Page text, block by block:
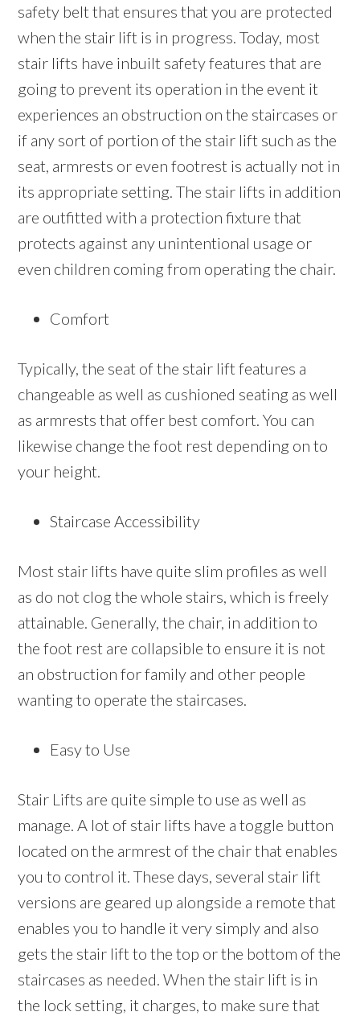
safety belt that ensures that you are protected
when the stair lift is in progress. Today, most
stair lifts have inbuilt safety features that are
going to prevent its operation in the event it
experiences an obstruction on the staircases or
if any sort of portion of the stair lift such as the
seat, armrests or even footrest is actually not in
its appropriate setting. The stair lifts in addition
are outfitted with a protection fixture that
protects against any unintentional usage or
even children coming from operating the chair.
Comfort
Typically, the seat of the stair lift features a
changeable as well as cushioned seating as well
as armrests that offer best comfort. You can
likewise change the foot rest depending on to
your height.
Staircase Accessibility
Most stair lifts have quite slim profiles as well
as do not clog the whole stairs, which is freely
attainable. Generally, the chair, in addition to
the foot rest are collapsible to ensure it is not
an obstruction for family and other people
wanting to operate the staircases.
Easy to Use
Stair Lifts are quite simple to use as well as
manage. A lot of stair lifts have a toggle button
located on the armrest of the chair that enables
you to control it. These days, several stair lift
versions are geared up alongside a remote that
enables you to handle it very simply and also
gets the stair lift to the top or the bottom of the
staircases as needed. When the stair lift is in
the lock setting, it charges, to make sure that